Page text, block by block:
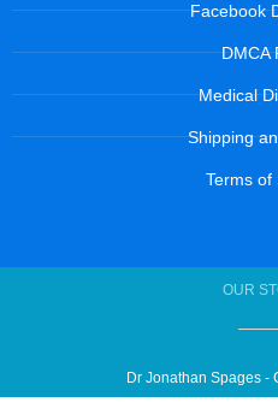
Facebook
DMCA
Medical
Shipping
Terms of
OUR
Dr Jonathan Spages -